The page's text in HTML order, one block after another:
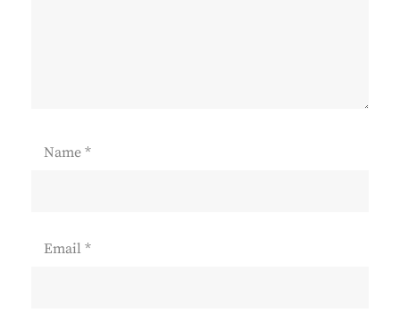
Name *
Email *